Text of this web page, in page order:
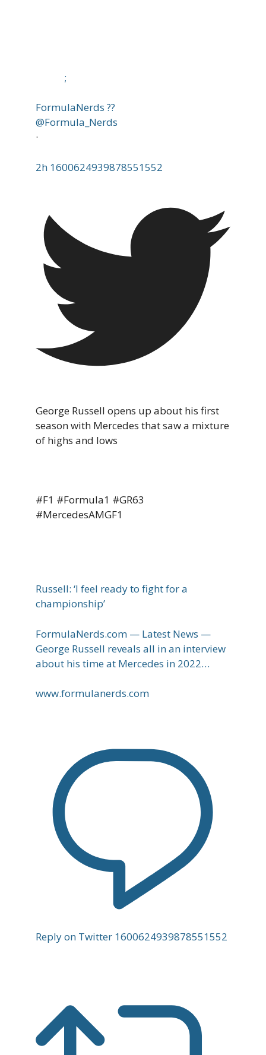
;
FormulaNerds ??
@Formula_Nerds
·
2h 1600624939878551552
George Russell opens up about his first
season with Mercedes that saw a mixture
of highs and lows
#F1 #Formula1 #GR63
#MercedesAMGF1
Russell: ‘I feel ready to fight for a
championship’
FormulaNerds.com — Latest News —
George Russell reveals all in an interview
about his time at Mercedes in 2022…
www.formulanerds.com
Reply on Twitter 1600624939878551552